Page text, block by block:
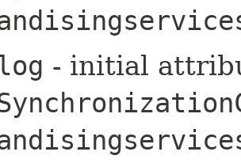
- initial